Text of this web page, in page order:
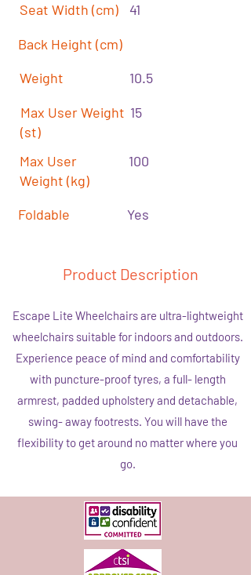
Seat Width (cm)
41
Back Height (cm)
Weight
10.5
Max User Weight
(st)
15
Max User
Weight (kg)
100
Foldable Yes
Product Description
Escape Lite Wheelchairs are ultra-lightweight
wheelchairs suitable for indoors and outdoors.
Experience peace of mind and comfortability
with puncture-proof tyres, a full- length
armrest, padded upholstery and detachable,
swing- away footrests. You will have the
flexibility to get around no matter where you
go.